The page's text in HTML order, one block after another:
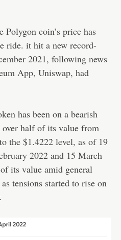
Polygon coin’s price has
ride. it hit a new record-
2021, following news
App, Uniswap, had
has been on a bearish
half of its value from
the $1.4222 level, as of 19
2022 and 15 March
its value amid general
tensions started to rise on